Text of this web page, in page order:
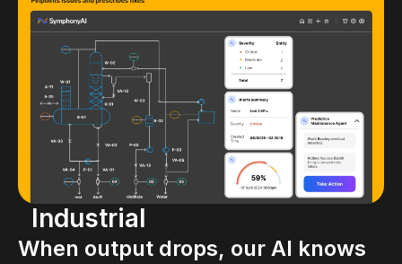
Industrial
When output drops, our AI knows